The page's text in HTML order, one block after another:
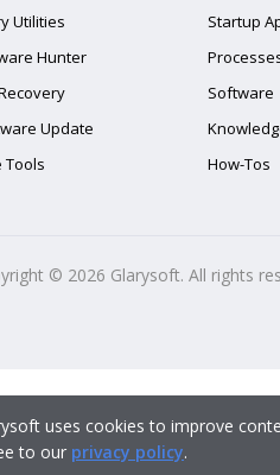
Utilities
Hunter
Update
Tools
Startup
Software
How-Tos
© 2026 Glarysoft. All rights
uses cookies to improve
to our privacy policy.